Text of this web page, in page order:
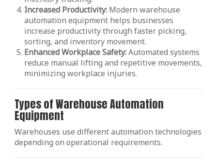
Increased Productivity: Modern warehouse
automation equipment helps businesses
increase productivity through faster picking,
sorting, and inventory movement.
Enhanced Workplace Safety:Automated systems
reduce manual lifting and repetitive movements,
minimizing workplace injuries.
Types of Warehouse Automation
Equipment
Warehouses use different automation technologies
depending on operational requirements.